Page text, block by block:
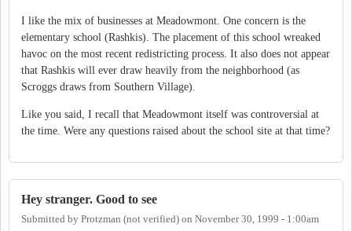
I like the mix of businesses at Meadowmont. One concern is the
elementary school (Rashkis). The placement of this school wreaked
havoc on the most recent redistricting process. It also does not appear
that Rashkis will ever draw heavily from the neighborhood (as
Scroggs draws from Southern Village).
Like you said, I recall that Meadowmont itself was controversial at
the time. Were any questions raised about the school site at that time?
Hey stranger. Good to see
Submitted by Protzman (not verified) on November 30, 1999 - 1:00am